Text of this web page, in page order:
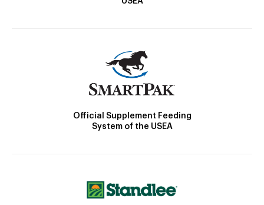
Official Supplement Feeding
System of the USEA